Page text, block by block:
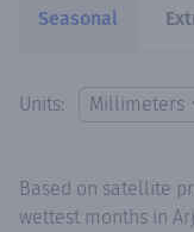
Seasonal
Units:
Based on satellite
wettest months in